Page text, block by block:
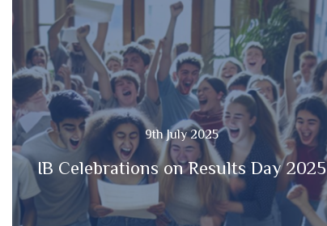
9th July 2025
IB Celebrations on Results Day 2025